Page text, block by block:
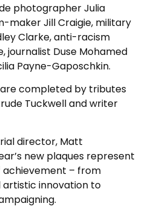
photographer Julia
maker Jill Craigie, military
Clarke, anti-racism
journalist Duse Mohamed
Payne-Gaposchkin.
completed by tributes
Tuckwell and writer
director, Matt
new plaques represent
achievement – from
innovation to